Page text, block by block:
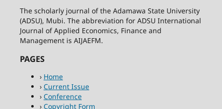
The scholarly journal of the Adamawa State University
(ADSU), Mubi. The abbreviation for ADSU International
Journal of Applied Economics, Finance and
Management is AIJAEFM.
PAGES
› Home
› Current Issue
› Conference
› Copyright Form